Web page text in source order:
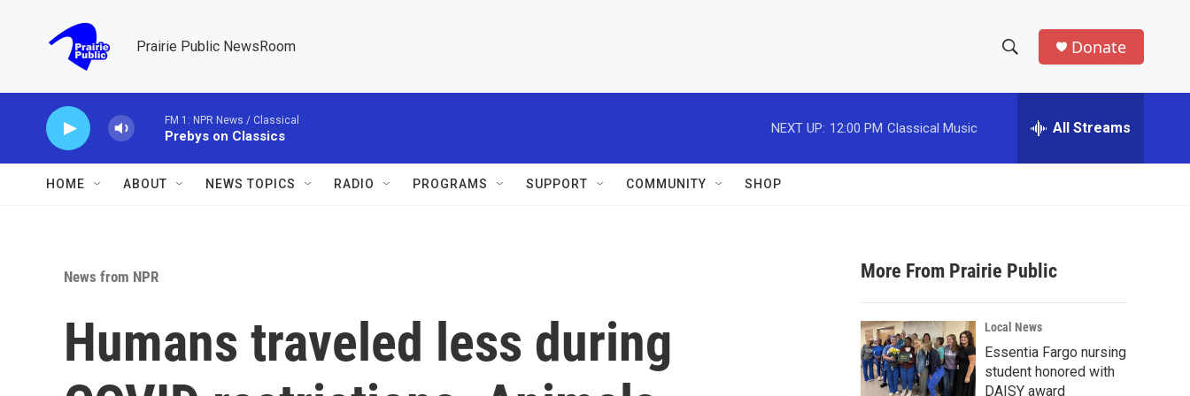
Prairie Public NewsRoom
h
w
a
r
c
h
e
h
Donate
FM 1: NPR News / Classical
Prebys on Classics
NEXT UP: 12:00 PM Classical Music All Streams
HOME ABOUT NEWS TOPICS RADIO PROGRAMS SUPPORT COMMUNITY SHOP
News from NPR
Humans traveled less during
More From Prairie Public
Local News
Essentia Fargo nursing
student honored with
DAISY award